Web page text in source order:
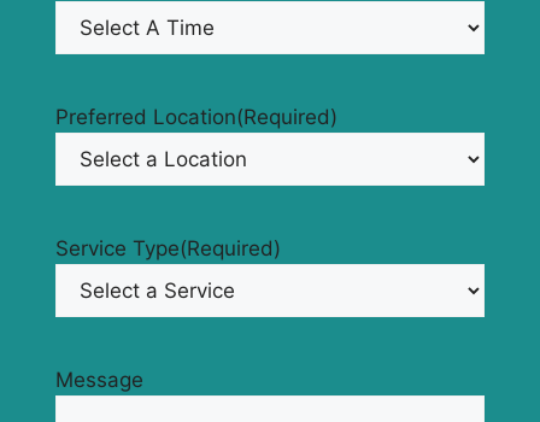
Preferred Location(Required)
Service Type(Required)
Message